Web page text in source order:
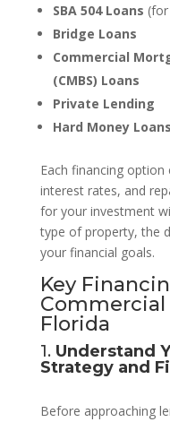
SBA 504 Loans
Bridge Loans
Commercial
(CMBS) Loans
Private Lending
Hard Money Loans
Each financing
interest rates, and
for your investment
type of property, the
your financial goals.
Key
Commercial
Florida
1. Understand
Strategy and
Before approaching